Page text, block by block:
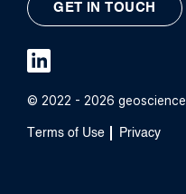
GET IN TOUCH
© 2022 - 2026 geoscience
Terms of Use Privacy